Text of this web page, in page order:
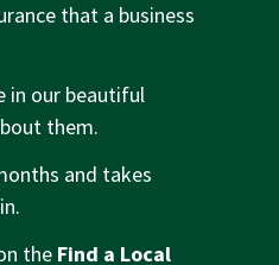
that a business
in our beautiful
them.
and takes
the Find a Local